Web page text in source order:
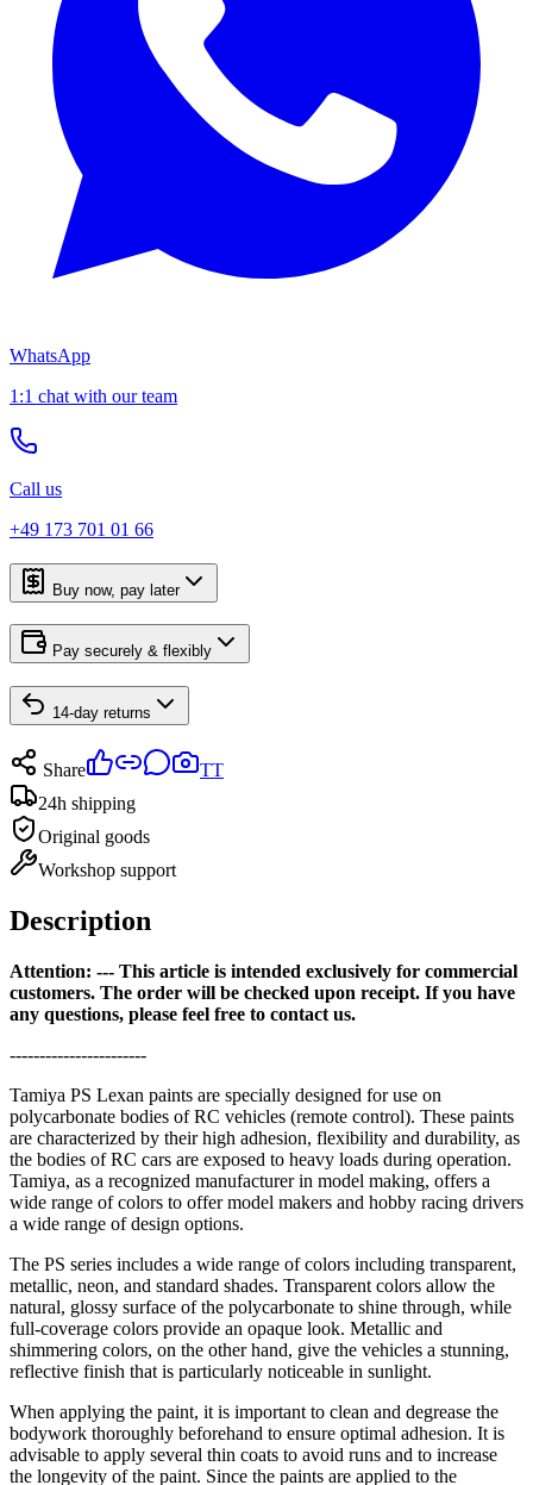
WhatsApp
1:1 chat with our team
Call us
+49 173 701 01 66
Buy now, pay later
Pay securely & flexibly
14-day returns
Share
TT
24h shipping
Original goods
Workshop support
Description
Attention: --- This article is intended exclusively for commercial
customers. The order will be checked upon receipt. If you have
any questions, please feel free to contact us.
-----------------------
Tamiya PS Lexan paints are specially designed for use on
polycarbonate bodies of RC vehicles (remote control). These paints
are characterized by their high adhesion, flexibility and durability, as
the bodies of RC cars are exposed to heavy loads during operation.
Tamiya, as a recognized manufacturer in model making, offers a
wide range of colors to offer model makers and hobby racing drivers
a wide range of design options.
The PS series includes a wide range of colors including transparent,
metallic, neon, and standard shades. Transparent colors allow the
natural, glossy surface of the polycarbonate to shine through, while
full-coverage colors provide an opaque look. Metallic and
shimmering colors, on the other hand, give the vehicles a stunning,
reflective finish that is particularly noticeable in sunlight.
When applying the paint, it is important to clean and degrease the
bodywork thoroughly beforehand to ensure optimal adhesion. It is
advisable to apply several thin coats to avoid runs and to increase
the longevity of the paint. Since the paints are applied to the